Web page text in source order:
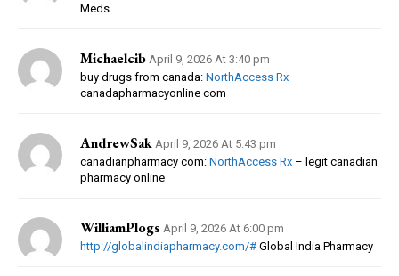
Meds
Michaelcib April 9, 2026 At 3:40 pm
buy drugs from canada: NorthAccess Rx –
canadapharmacyonline com
AndrewSak April 9, 2026 At 5:43 pm
canadianpharmacy com: NorthAccess Rx – legit canadian
pharmacy online
WilliamPlogs April 9, 2026 At 6:00 pm
http://globalindiapharmacy.com/# Global India Pharmacy